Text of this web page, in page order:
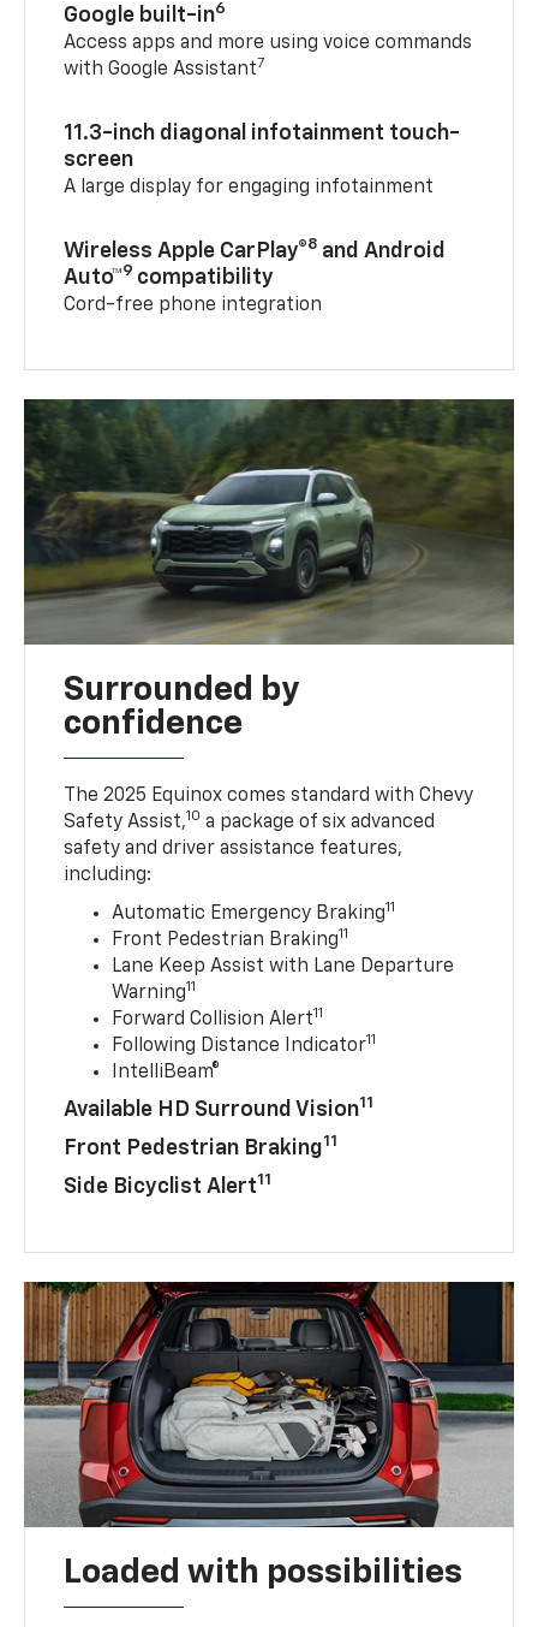
Google built-in6
Access apps and more using voice commands
with Google Assistant7
11.3-inch diagonal infotainment touch-
screen
A large display for engaging infotainment
Wireless Apple CarPlay®8 and Android
Auto™9 compatibility
Cord-free phone integration
Surrounded by
confidence
The 2025 Equinox comes standard with Chevy
Safety Assist,10 a package of six advanced
safety and driver assistance features,
including:
Automatic Emergency Braking11
Front Pedestrian Braking11
Lane Keep Assist with Lane Departure
Warning11
Forward Collision Alert11
Following Distance Indicator11
IntelliBeam®
Available HD Surround Vision11
Front Pedestrian Braking11
Side Bicyclist Alert11
Loaded with possibilities